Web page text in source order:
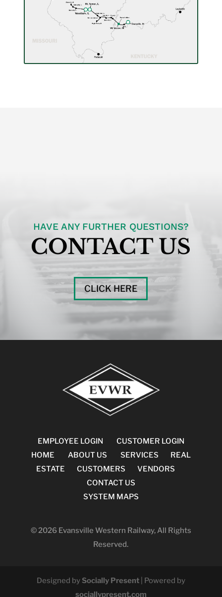
HAVE ANY FURTHER QUESTIONS?
CONTACT US
CLICK HERE
EMPLOYEE LOGIN
CUSTOMER LOGIN
HOME
ABOUT US SERVICES
REAL
ESTATE
CUSTOMERS
VENDORS
CONTACT US
SYSTEM MAPS
© 2026 Evansville Western Railway, All Rights
Reserved.
Designed by Socially Present| Powered by
sociallypresent.com